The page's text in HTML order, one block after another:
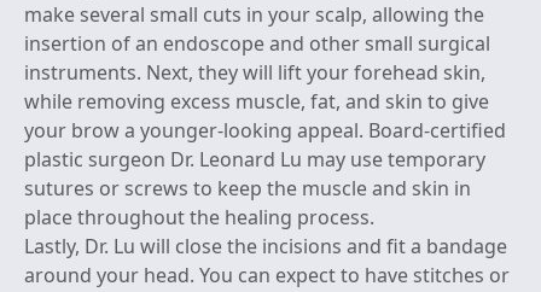
make several small cuts in your scalp, allowing the
insertion of an endoscope and other small surgical
instruments. Next, they will lift your forehead skin,
while removing excess muscle, fat, and skin to give
your brow a younger-looking appeal. Board-certified
plastic surgeon Dr. Leonard Lu may use temporary
sutures or screws to keep the muscle and skin in
place throughout the healing process.
Lastly, Dr. Lu will close the incisions and fit a bandage
around your head. You can expect to have stitches or